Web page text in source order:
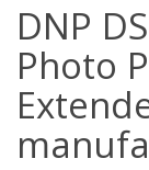
DNP
Photo